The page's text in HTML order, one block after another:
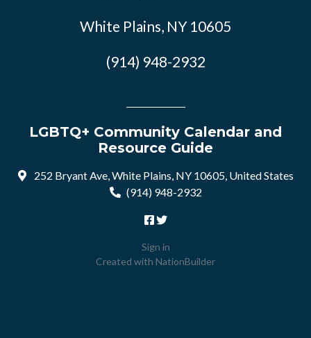
White Plains, NY 10605
(914) 948-2932
LGBTQ+ Community Calendar and
Resource Guide
252 Bryant Ave, White Plains, NY 10605, United States
(914) 948-2932
Sign in
Created with NationBuilder